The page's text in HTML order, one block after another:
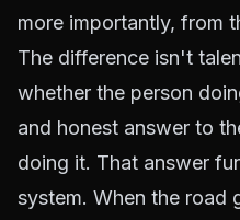
more importantly, from
The difference isn't
whether the person
and honest answer to
doing it. That answer
system. When the road